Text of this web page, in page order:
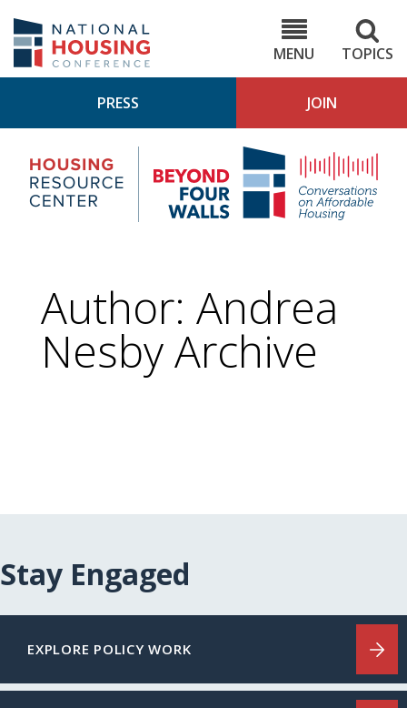
main
content
MENU
TOPICS
PRESS JOIN
Housing
Research
Center
4
Author: Andrea
Nesby Archive
Stay Engaged
EXPLORE POLICY WORK